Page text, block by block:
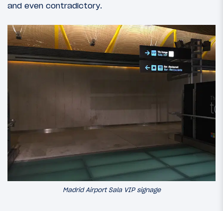
and even contradictory.
Madrid Airport Sala VIP signage